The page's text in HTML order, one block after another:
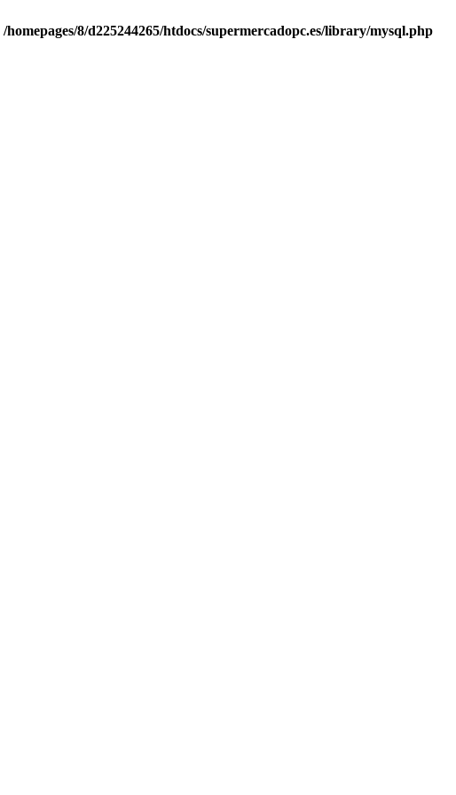
/homepages/8/d225244265/htdocs/supermercadopc.es/library/mysql.php